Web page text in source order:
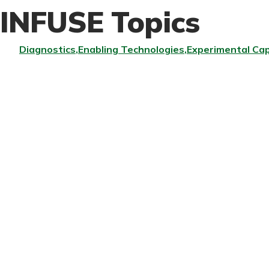
INFUSE Topics
Diagnostics Enabling Technologies Experimental